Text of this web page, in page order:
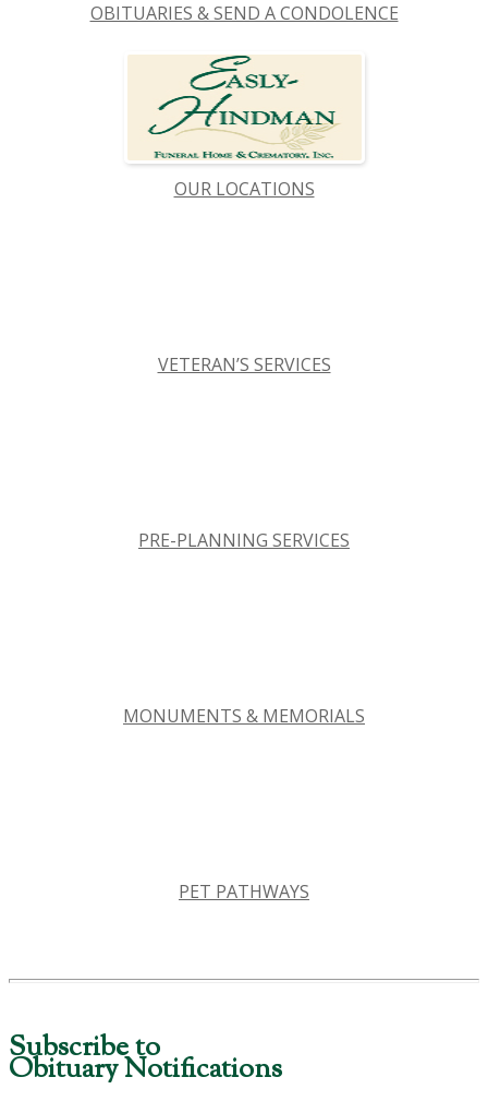
OBITUARIES & SEND A CONDOLENCE
OUR LOCATIONS
VETERAN’S SERVICES
PRE-PLANNING SERVICES
MONUMENTS & MEMORIALS
PET PATHWAYS
Subscribe to
Obituary Notifications